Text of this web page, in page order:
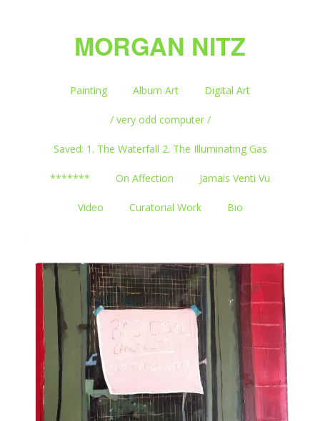
MORGAN NITZ
Painting Album Art Digital Art
/ very odd computer /
Saved: 1. The Waterfall 2. The Illuminating Gas
******* On Affection Jamais Venti Vu
Video Curatorial Work Bio